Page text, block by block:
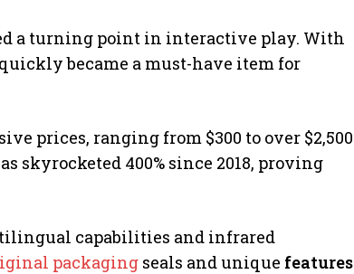
a turning point in interactive play. With
became a must-have item for
prices, ranging from $300 to over $2,500
skyrocketed 400% since 2018, proving
capabilities and infrared
packaging seals and unique features